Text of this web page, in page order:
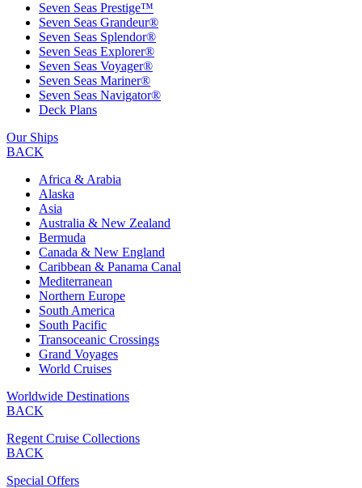
Seven Seas Prestige™
Seven Seas Grandeur®
Seven Seas Splendor®
Seven Seas Explorer®
Seven Seas Voyager®
Seven Seas Mariner®
Seven Seas Navigator®
Deck Plans
Our Ships
BACK
Africa & Arabia
Alaska
Asia
Australia & New Zealand
Bermuda
Canada & New England
Caribbean & Panama Canal
Mediterranean
Northern Europe
South America
South Pacific
Transoceanic Crossings
Grand Voyages
World Cruises
Worldwide Destinations
BACK
Regent Cruise Collections
BACK
Special Offers